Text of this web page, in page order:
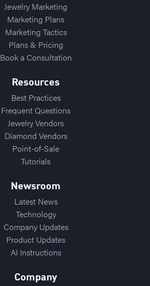
Jewelry Marketing
Marketing Plans
Marketing Tactics
Plans & Pricing
Book a Consultation
Resources
Best Practices
Frequent Questions
Jewelry Vendors
Diamond Vendors
Point-of-Sale
Tutorials
Newsroom
Latest News
Technology
Company Updates
Product Updates
AI Instructions
Company